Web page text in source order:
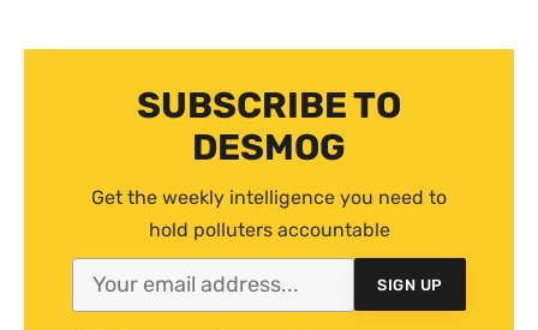
SUBSCRIBE TO
DESMOG
Get the weekly intelligence you need to
hold polluters accountable
SIGN UP